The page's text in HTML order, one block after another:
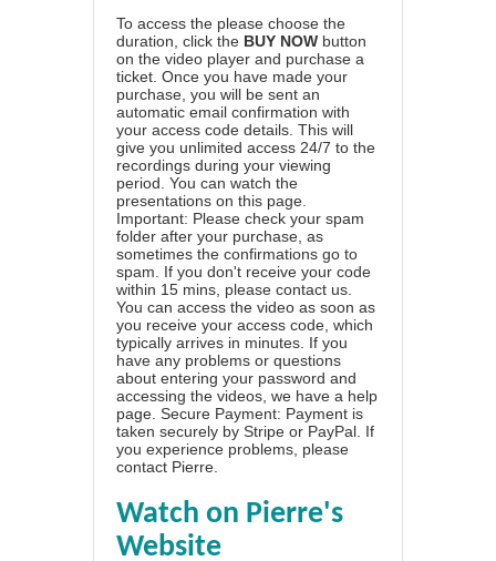
To access the please choose the
duration, click the BUY NOW button
on the video player and purchase a
ticket. Once you have made your
purchase, you will be sent an
automatic email confirmation with
your access code details. This will
give you unlimited access 24/7 to the
recordings during your viewing
period. You can watch the
presentations on this page.
Important: Please check your spam
folder after your purchase, as
sometimes the confirmations go to
spam. If you don't receive your code
within 15 mins, please contact us.
You can access the video as soon as
you receive your access code, which
typically arrives in minutes. If you
have any problems or questions
about entering your password and
accessing the videos, we have a help
page . Secure Payment: Payment is
taken securely by Stripe or PayPal. If
you experience problems, please
contact Pierre
Watch on Pierre's
Website